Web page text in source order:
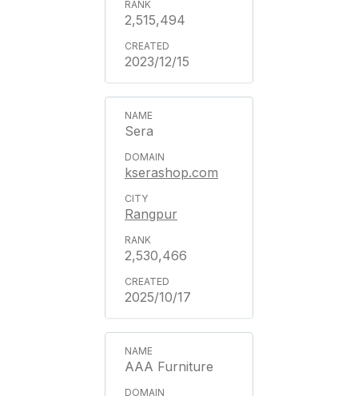
2,515,494
2023/12/15
Sera
kserashop.com
Rangpur
2,530,466
2025/10/17
AAA Furniture